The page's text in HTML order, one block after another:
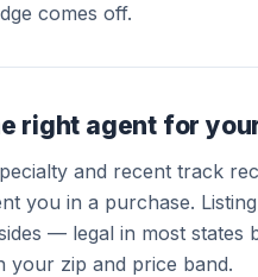
comes off.
right agent for
and recent track
you in a purchase.
— legal in most
your zip and price band.